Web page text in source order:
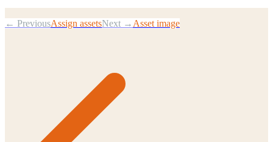
← PreviousAssign assetsNext →Asset image